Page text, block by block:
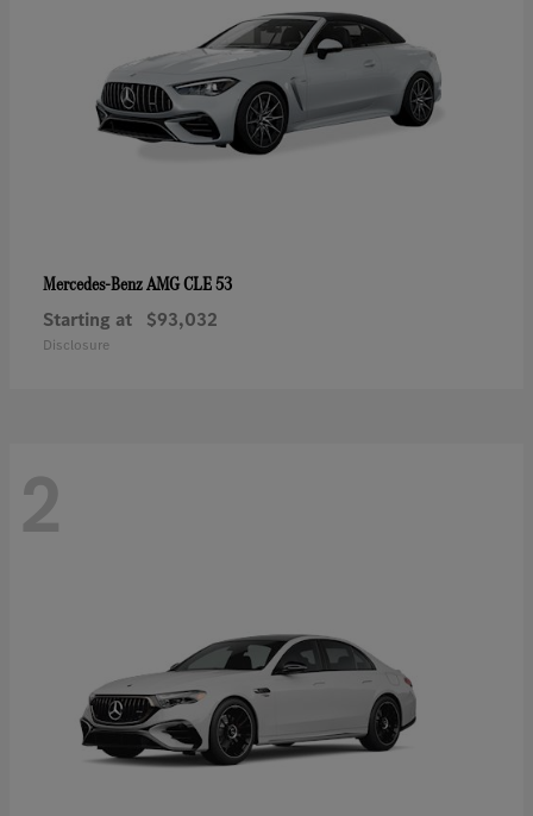
Mercedes-BenzAMG CLE 53
Starting at $93,032
Disclosure
2